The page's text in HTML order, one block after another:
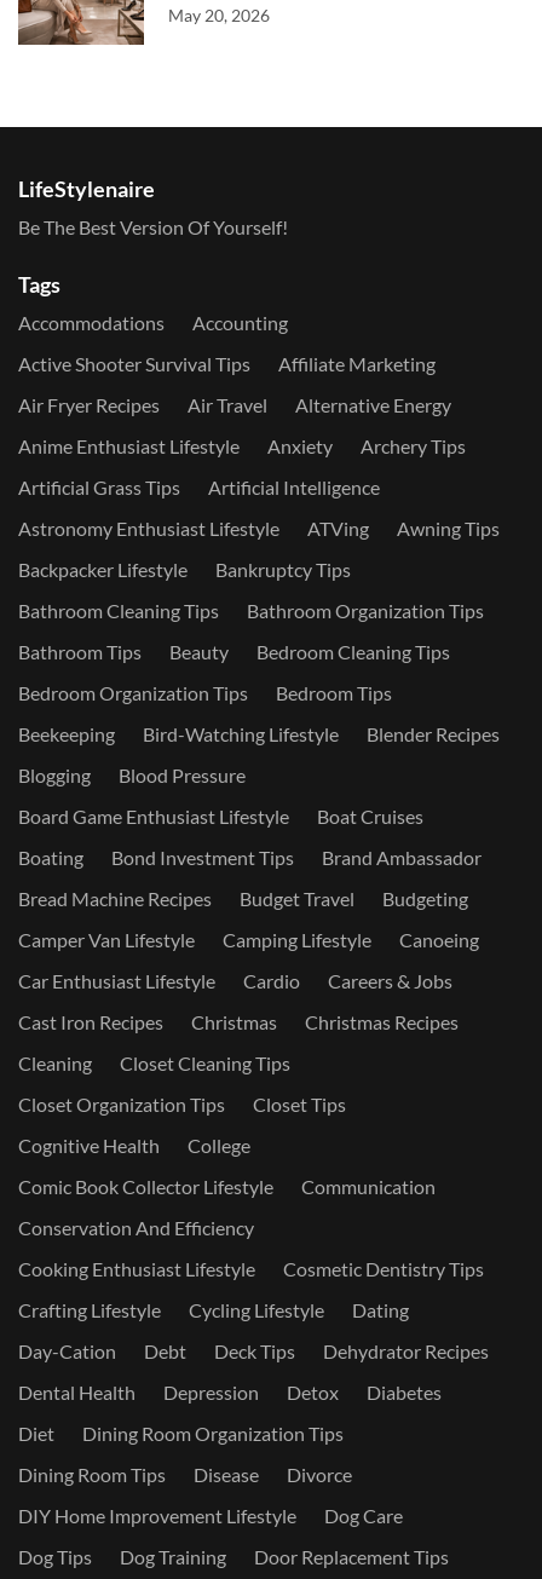
May 20, 2026
LifeStylenaire
Be The Best Version Of Yourself!
Tags
Accommodations
Accounting
Active Shooter Survival Tips
Affiliate Marketing
Air Fryer Recipes
Air Travel
Alternative Energy
Anime Enthusiast Lifestyle
Anxiety
Archery Tips
Artificial Grass Tips
Artificial Intelligence
Astronomy Enthusiast Lifestyle
ATVing
Awning Tips
Backpacker Lifestyle
Bankruptcy Tips
Bathroom Cleaning Tips
Bathroom Organization Tips
Bathroom Tips
Beauty
Bedroom Cleaning Tips
Bedroom Organization Tips
Bedroom Tips
Beekeeping
Bird-Watching Lifestyle
Blender Recipes
Blogging
Blood Pressure
Board Game Enthusiast Lifestyle
Boat Cruises
Boating
Bond Investment Tips
Brand Ambassador
Bread Machine Recipes
Budget Travel
Budgeting
Camper Van Lifestyle
Camping Lifestyle
Canoeing
Car Enthusiast Lifestyle
Cardio
Careers & Jobs
Cast Iron Recipes
Christmas
Christmas Recipes
Cleaning
Closet Cleaning Tips
Closet Organization Tips
Closet Tips
Cognitive Health
College
Comic Book Collector Lifestyle
Communication
Conservation And Efficiency
Cooking Enthusiast Lifestyle
Cosmetic Dentistry Tips
Crafting Lifestyle
Cycling Lifestyle
Dating
Day-Cation
Debt Deck Tips
Dehydrator Recipes
Dental Health
Depression Detox
Diabetes
Diet
Dining Room Organization Tips
Dining Room Tips
Disease
Divorce
DIY Home Improvement Lifestyle
Dog Care
Dog Tips
Dog Training Door Replacement Tips